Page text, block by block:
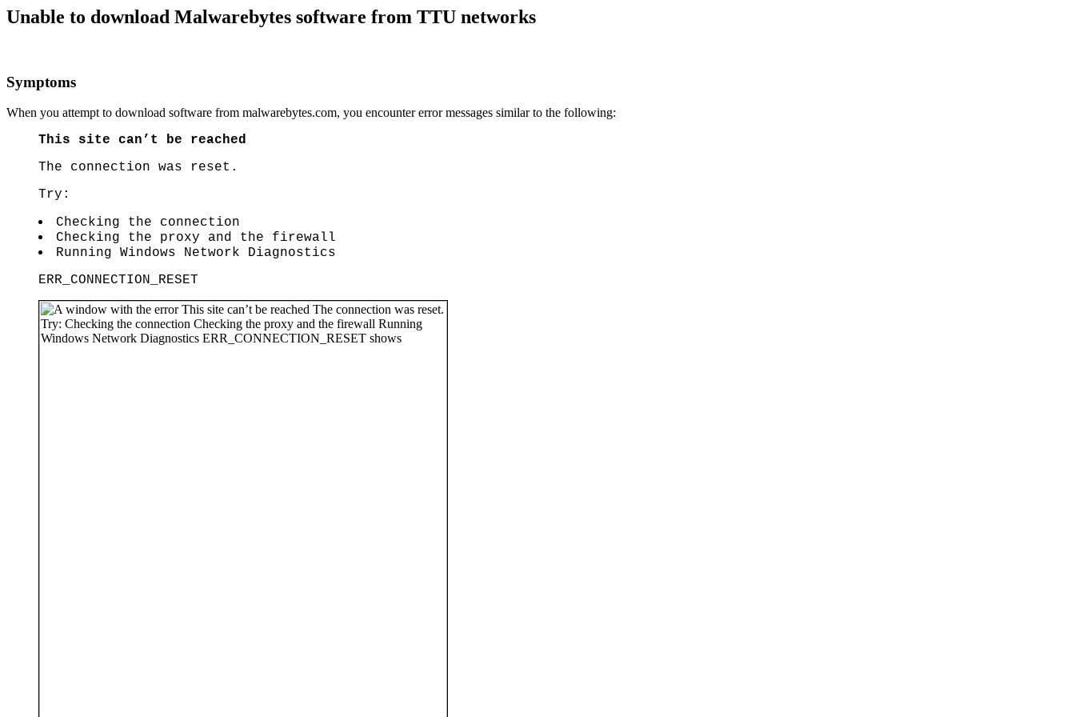
Unable to download Malwarebytes software from TTU networks
Symptoms
When you attempt to download software from malwarebytes.com, you encounter error messages similar to the following:
This site can’t be reached
The connection was reset.
Try:
Checking the connection
Checking the proxy and the firewall
Running Windows Network Diagnostics
ERR_CONNECTION_RESET